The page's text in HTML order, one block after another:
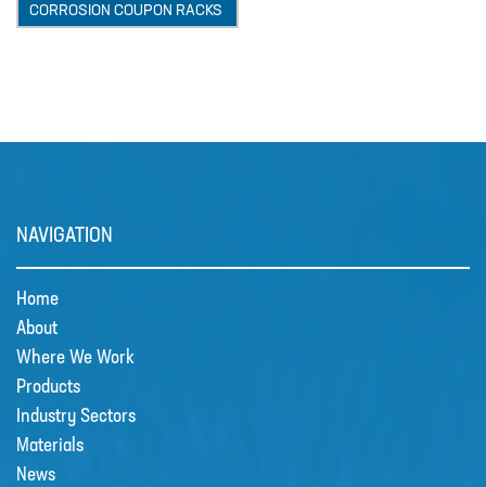
CORROSION COUPON RACKS
NAVIGATION
Home
About
Where We Work
Products
Industry Sectors
Materials
News
MIXERS
PVDF CONNECTORS
ROTAMETER FLOWMETERS
TANKS
TUBE & PIPE
UPVC GLUE AND CLEANERS
VALVES